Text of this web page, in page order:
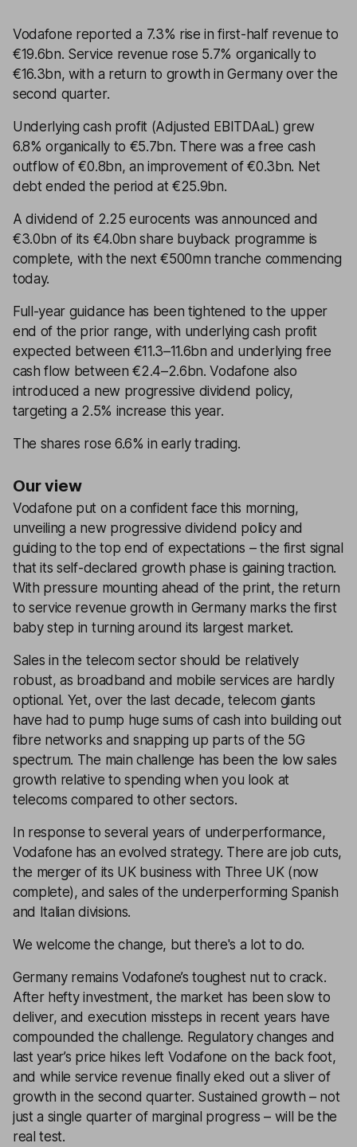
Vodafone reported a 7.3% rise in first-half revenue to
€19.6bn. Service revenue rose 5.7% organically to
€16.3bn, with a return to growth in Germany over the
second quarter.
Underlying cash profit (Adjusted EBITDAaL) grew
6.8% organically to €5.7bn. There was a free cash
outflow of €0.8bn, an improvement of €0.3bn. Net
debt ended the period at €25.9bn.
A dividend of 2.25 eurocents was announced and
€3.0bn of its €4.0bn share buyback programme is
complete, with the next €500mn tranche commencing
today.
Full-year guidance has been tightened to the upper
end of the prior range, with underlying cash profit
expected between €11.3–11.6bn and underlying free
cash flow between €2.4–2.6bn. Vodafone also
introduced a new progressive dividend policy,
targeting a 2.5% increase this year.
The shares rose 6.6% in early trading.
Our view
Vodafone put on a confident face this morning,
unveiling a new progressive dividend policy and
guiding to the top end of expectations – the first signal
that its self-declared growth phase is gaining traction.
With pressure mounting ahead of the print, the return
to service revenue growth in Germany marks the first
baby step in turning around its largest market.
Sales in the telecom sector should be relatively
robust, as broadband and mobile services are hardly
optional. Yet, over the last decade, telecom giants
have had to pump huge sums of cash into building out
fibre networks and snapping up parts of the 5G
spectrum. The main challenge has been the low sales
growth relative to spending when you look at
telecoms compared to other sectors.
In response to several years of underperformance,
Vodafone has an evolved strategy. There are job cuts,
the merger of its UK business with Three UK (now
complete), and sales of the underperforming Spanish
and Italian divisions.
We welcome the change, but there's a lot to do.
Germany remains Vodafone’s toughest nut to crack.
After hefty investment, the market has been slow to
deliver, and execution missteps in recent years have
compounded the challenge. Regulatory changes and
last year’s price hikes left Vodafone on the back foot,
and while service revenue finally eked out a sliver of
growth in the second quarter. Sustained growth – not
just a single quarter of marginal progress – will be the
real test.